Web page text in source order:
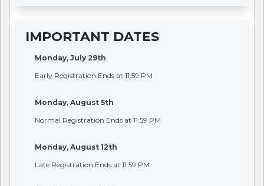
IMPORTANT DATES
Monday, July 29th
Early Registration Ends at 11:59 PM
Monday, August 5th
Normal Registration Ends at 11:59 PM
Monday, August 12th
Late Registration Ends at 11:59 PM